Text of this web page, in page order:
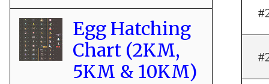
Egg Hatching
Chart (2KM,
5KM & 10KM)